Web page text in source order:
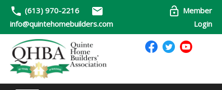
(613) 970-2216
info@quintehomebuilders.com
Member
Login